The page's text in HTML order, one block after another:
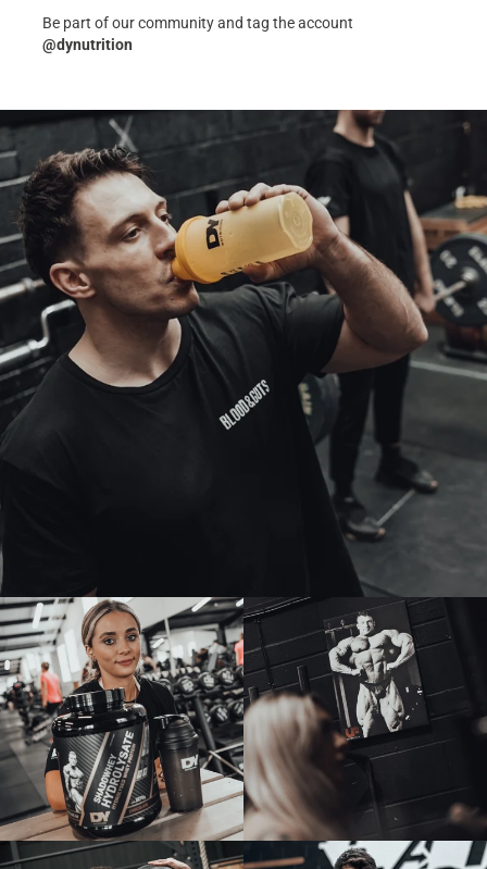
Be part of our community and tag the account
@dynutrition